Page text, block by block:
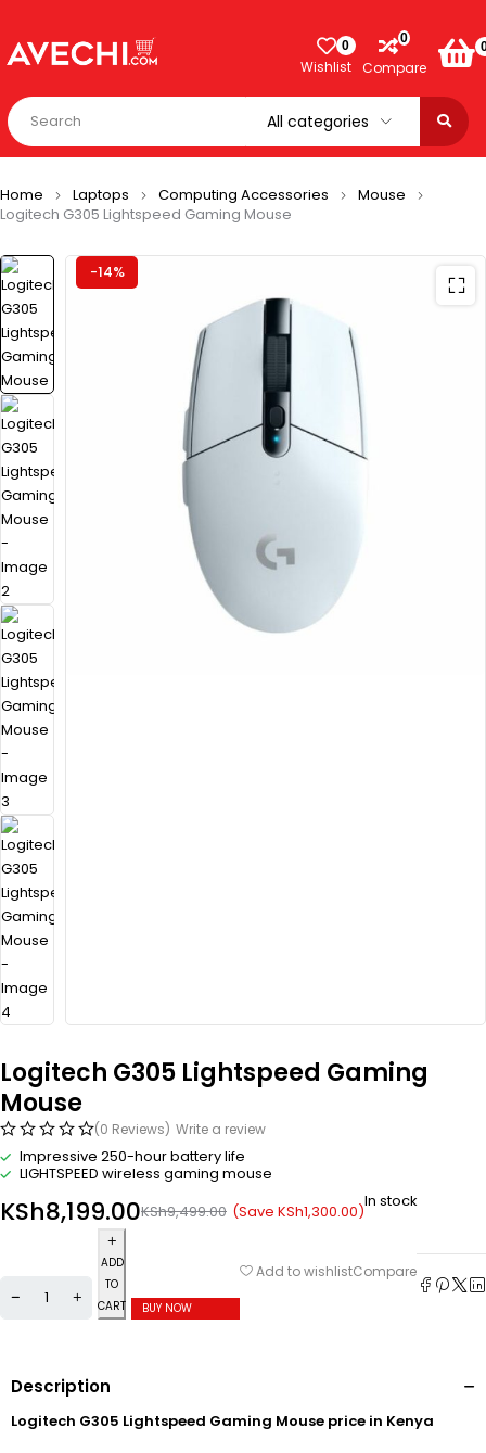
0
Wishlist
0
Compare
Home Laptops Computing Accessories
Mouse
Logitech G305 Lightspeed Gaming Mouse
-14%
Logitech G305 Lightspeed Gaming
Mouse
(0 Reviews) Write a review
Impressive 250-hour battery life
LIGHTSPEED wireless gaming mouse
KSh9,499.00
KSh8,199.00 (Save KSh1,300.00)In stock
ADD
TO
CART
BUY NOW
Add to wishlistCompare
Description
Logitech G305 Lightspeed Gaming Mouse price in Kenya